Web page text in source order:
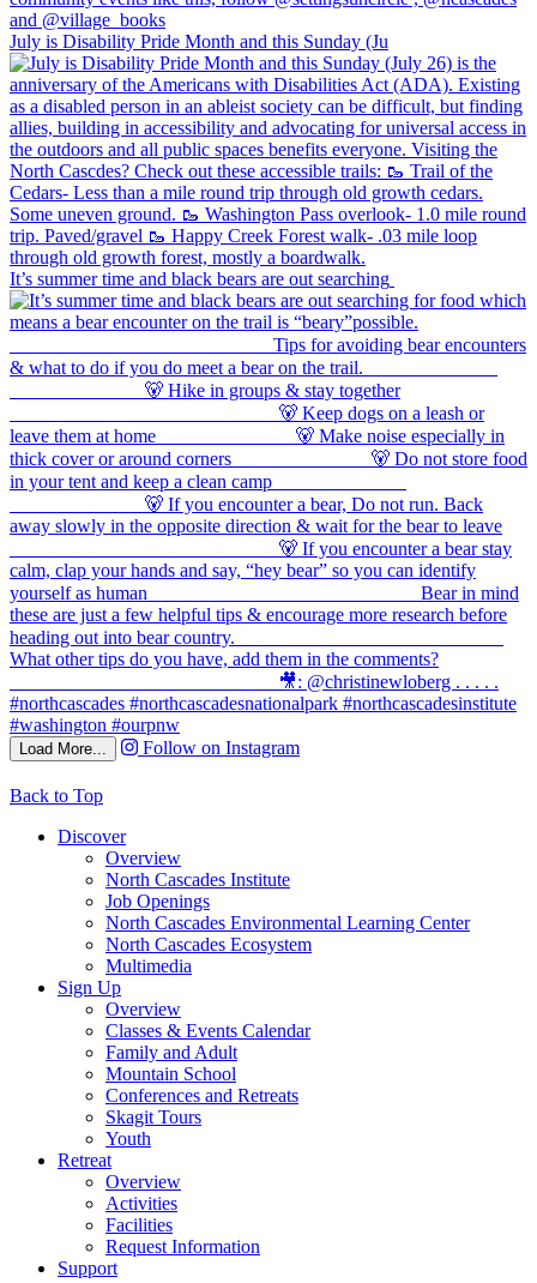
July is Disability Pride Month and this Sunday (Ju
It’s summer time and black bears are out searching
Load More... Follow on Instagram
Back to Top
Discover
Overview
North Cascades Institute
Job Openings
North Cascades Environmental Learning Center
North Cascades Ecosystem
Multimedia
Sign Up
Overview
Classes & Events Calendar
Family and Adult
Mountain School
Conferences and Retreats
Skagit Tours
Youth
Retreat
Overview
Activities
Facilities
Request Information
Support